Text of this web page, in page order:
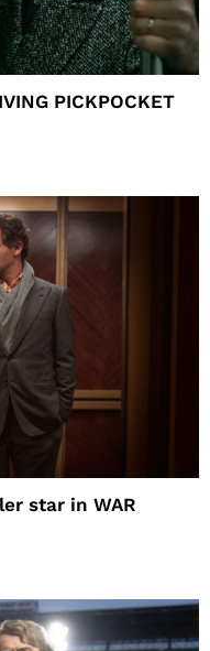
PICKPOCKET
star in WAR